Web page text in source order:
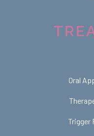
Oral
Trigger